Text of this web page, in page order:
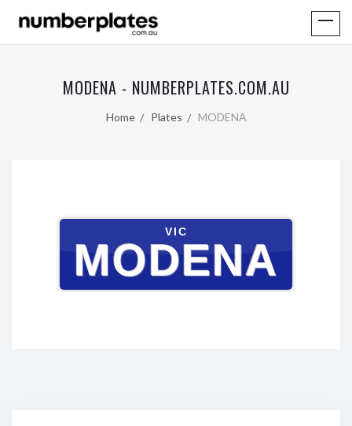
MODENA - NUMBERPLATES.COM.AU
Home Plates MODENA
VIC
MODENA